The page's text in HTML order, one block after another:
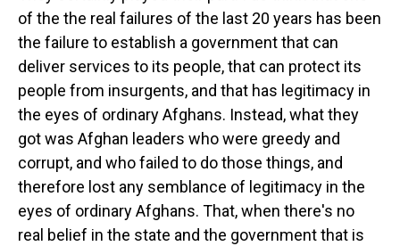
of the the real failures of the last 20 years has been
the failure to establish a government that can
deliver services to its people, that can protect its
people from insurgents, and that has legitimacy in
the eyes of ordinary Afghans. Instead, what they
got was Afghan leaders who were greedy and
corrupt, and who failed to do those things, and
therefore lost any semblance of legitimacy in the
eyes of ordinary Afghans. That, when there's no
real belief in the state and the government that is